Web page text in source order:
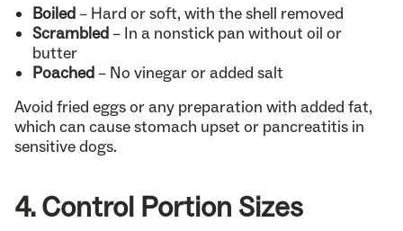
Boiled – Hard or soft, with the shell removed
Scrambled – In a nonstick pan without oil or
butter
Poached – No vinegar or added salt
Avoid fried eggs or any preparation with added fat,
which can cause stomach upset or pancreatitis in
sensitive dogs.
4. Control Portion Sizes